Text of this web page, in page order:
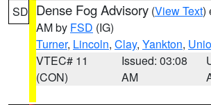
SD Dense Fog Advisory (View Text)
AM by FSD (IG)
Turner, Lincoln, Clay, Yankton,
VTEC# 11
(CON)
Issued: 03:08
AM